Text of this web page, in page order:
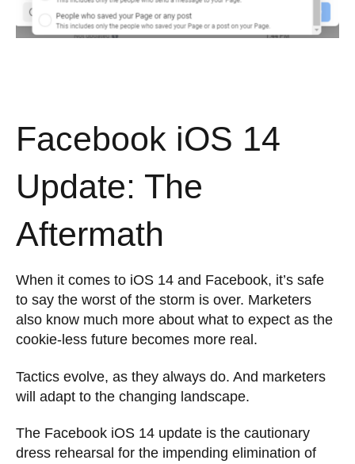
Facebook iOS 14
Update: The
Aftermath
When it comes to iOS 14 and Facebook, it’s safe
to say the worst of the storm is over. Marketers
also know much more about what to expect as the
cookie-less future becomes more real.
Tactics evolve, as they always do. And marketers
will adapt to the changing landscape.
The Facebook iOS 14 update is the cautionary
dress rehearsal for the impending elimination of